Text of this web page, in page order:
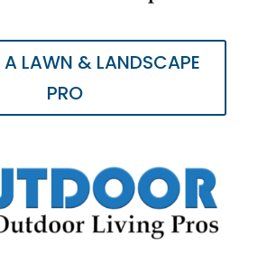
LAWN & LANDSCAPE
PRO